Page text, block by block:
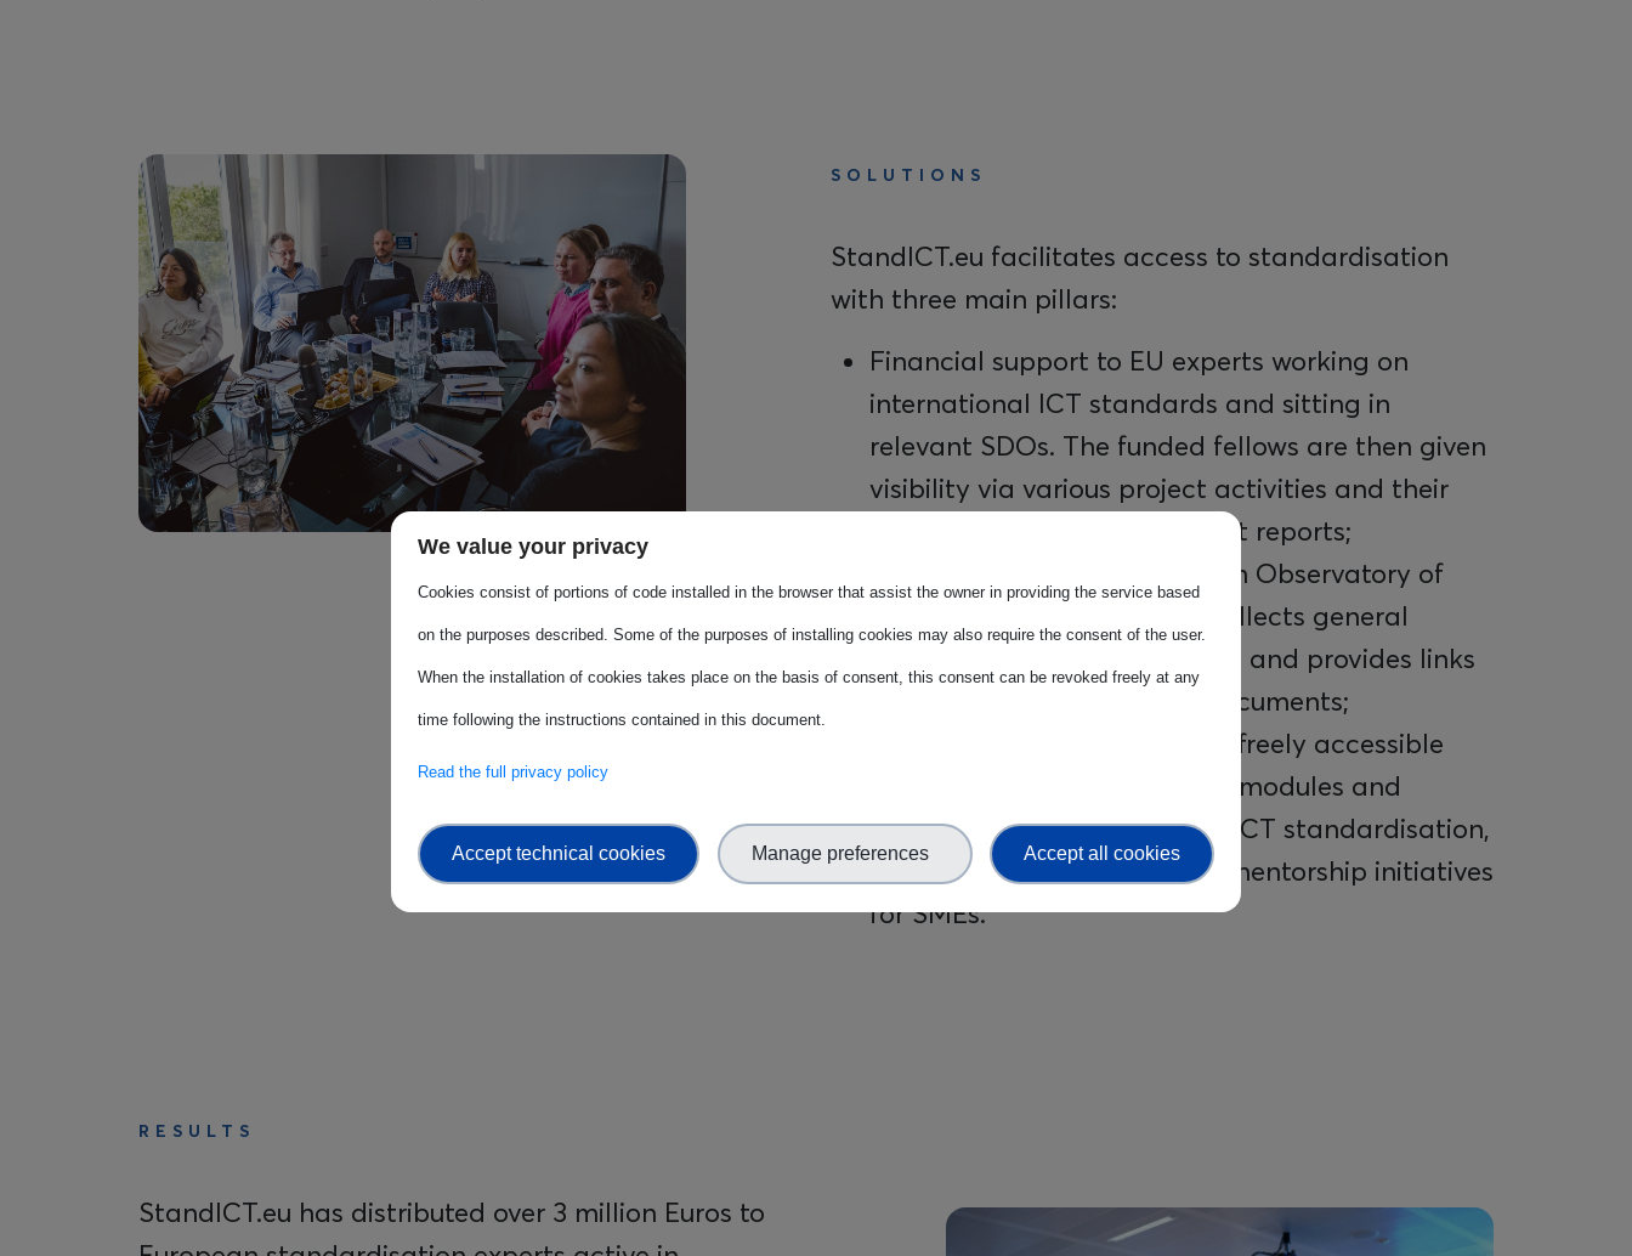
Image SOLUTIONS
StandICT.eu facilitates access to standardisation
with three main pillars:
Financial support to EU experts working on
international ICT standards and sitting in
relevant SDOs. The funded fellows are then given
visibility via various project activities and their
results are collected in impact reports;
An accessible EUOS European Observatory of
ICT standardisation which collects general
information on ICT standards and provides links
to official standardisation documents;
The Standards Academy – a freely accessible
knowledge hub with relevant modules and
trainings about education in ICT standardisation,
with dedicated support and mentorship initiatives
for SMEs.
RESULTS
StandICT.eu has distributed over 3 million Euros to
Image
We value your privacy
Cookies consist of portions of code installed in the browser that assist the owner in providing the service based
on the purposes described. Some of the purposes of installing cookies may also require the consent of the user.
When the installation of cookies takes place on the basis of consent, this consent can be revoked freely at any
time following the instructions contained in this document.
Read the full privacy policy
Accept technical cookies Manage preferences Accept all cookies